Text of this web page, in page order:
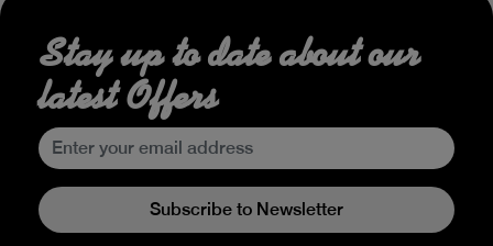
Stay up to date about our
latest Offers
Subscribe to Newsletter